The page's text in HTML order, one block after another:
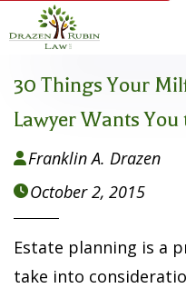
30 Things Your
Lawyer Wants You
Franklin A. Drazen
October 2, 2015
Estate planning is a
take into